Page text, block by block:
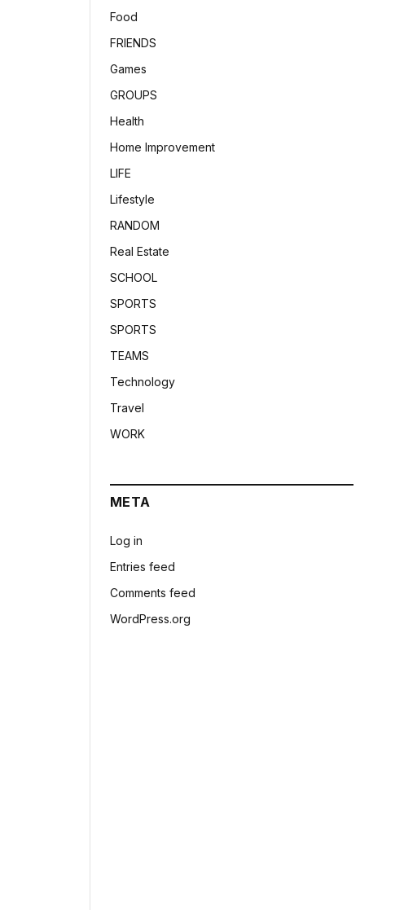
Food
FRIENDS
Games
GROUPS
Health
Home Improvement
LIFE
Lifestyle
RANDOM
Real Estate
SCHOOL
SPORTS
SPORTS
TEAMS
Technology
Travel
WORK
META
Log in
Entries feed
Comments feed
WordPress.org